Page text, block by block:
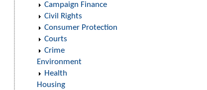
Campaign Finance
Civil Rights
Consumer Protection
Courts
Crime
Environment
Health
Housing